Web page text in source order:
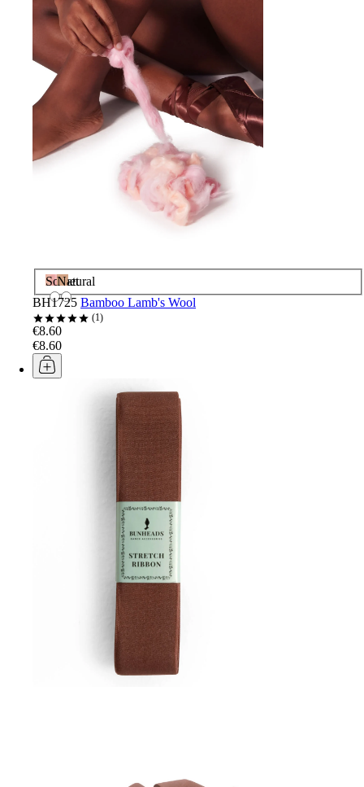
Sorbet
Natural
BH1725 Bamboo Lamb's Wool
1
€8.60
€8.60